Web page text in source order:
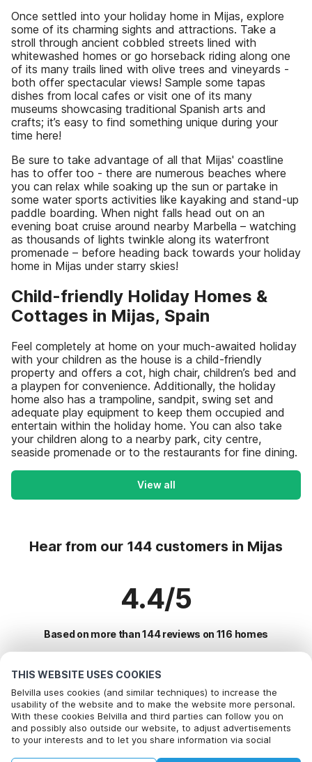
THIS WEBSITE USES COOKIES
Belvilla uses cookies (and similar techniques) to increase the
usability of the website and to make the website more personal.
With these cookies Belvilla and third parties can follow you on
and possibly also outside our website, to adjust advertisements
to your interests and to let you share information via social
Once settled into your holiday home in Mijas, explore
some of its charming sights and attractions. Take a
stroll through ancient cobbled streets lined with
whitewashed homes or go horseback riding along one
of its many trails lined with olive trees and vineyards -
both offer spectacular views! Sample some tapas
dishes from local cafes or visit one of its many
museums showcasing traditional Spanish arts and
crafts; it’s easy to find something unique during your
time here!
Be sure to take advantage of all that Mijas' coastline
has to offer too - there are numerous beaches where
you can relax while soaking up the sun or partake in
some water sports activities like kayaking and stand-up
paddle boarding. When night falls head out on an
evening boat cruise around nearby Marbella – watching
as thousands of lights twinkle along its waterfront
promenade – before heading back towards your holiday
home in Mijas under starry skies!
Child-friendly Holiday Homes &
Cottages in Mijas, Spain
Feel completely at home on your much-awaited holiday
with your children as the house is a child-friendly
property and offers a cot, high chair, children’s bed and
a playpen for convenience. Additionally, the holiday
home also has a trampoline, sandpit, swing set and
adequate play equipment to keep them occupied and
entertain within the holiday home. You can also take
your children along to a nearby park, city centre,
seaside promenade or to the restaurants for fine dining.
View all
Hear from our 144 customers in Mijas
4.4/5
Based on more than 144 reviews on 116 homes
Most Popular Destinations For Vacation
Top Cities with Top Amenities for Holidays
Children friendly Holiday Rentals in torremolinos
Children friendly Holiday Rentals in malaga
Popular Amenities for Holidays in Mijas
Call to book